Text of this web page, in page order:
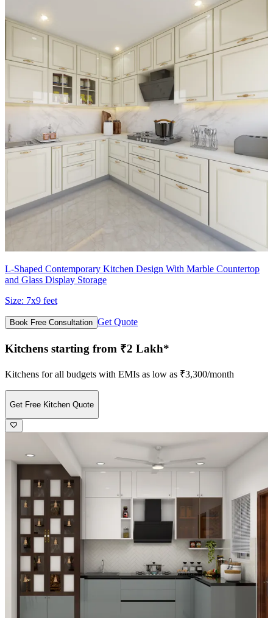
L-Shaped Contemporary Kitchen Design With Marble Countertop
and Glass Display Storage
Size: 7x9 feet
Book Free Consultation Get Quote
Kitchens starting from ₹2 Lakh*
Kitchens for all budgets with EMIs as low as ₹3,300/month
Get Free Kitchen Quote